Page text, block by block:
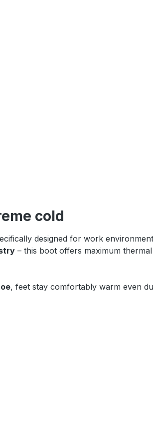
cold
designed for work
– this boot offers maximum
, feet stay comfortably warm even